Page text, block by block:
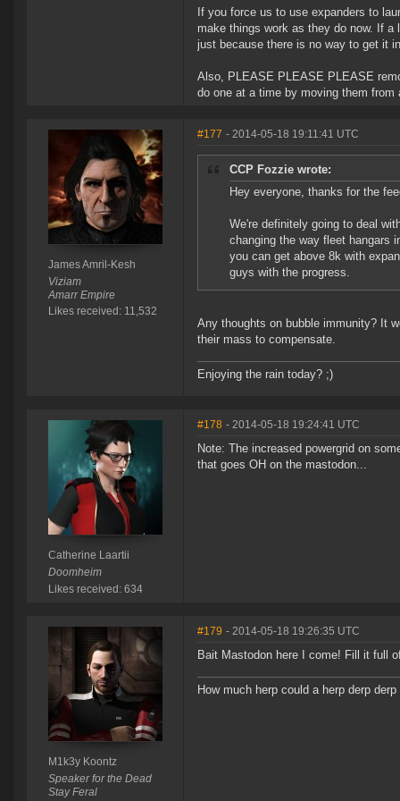
If you force us to use expanders to
make things work as they do now. If
just because there is no way to get it
Also, PLEASE PLEASE PLEASE
do one at a time by moving them from
James Amril-Kesh
Viziam
Amarr Empire
Likes received: 11,532
#177 - 2014-05-18 19:11:41 UTC
CCP Fozzie wrote:
Hey everyone, thanks for the
We're definitely going to deal
changing the way fleet hangars
you can get above 8k with
guys with the progress.
Any thoughts on bubble immunity? It
their mass to compensate.
Enjoying the rain today? ;)
Catherine Laartii
Doomheim
Likes received: 634
#178 - 2014-05-18 19:24:41 UTC
Note: The increased powergrid on
that goes OH on the mastodon...
M1k3y Koontz
Speaker for the Dead
Stay Feral
#179 - 2014-05-18 19:26:35 UTC
Bait Mastodon here I come! Fill it full
How much herp could a herp derp